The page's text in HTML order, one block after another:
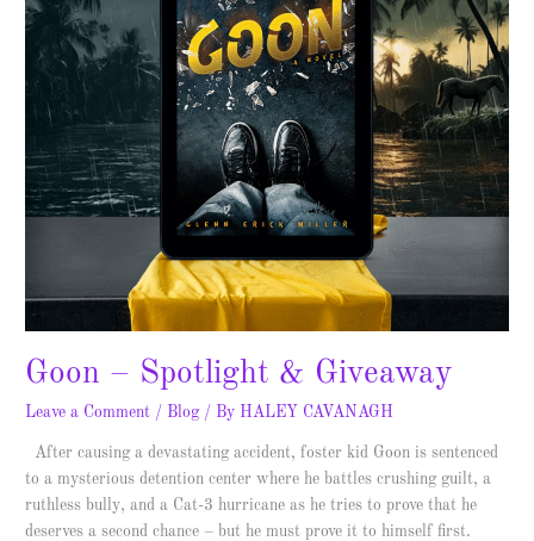
Goon – Spotlight & Giveaway
Leave a Comment / Blog / By HALEY CAVANAGH
After causing a devastating accident, foster kid Goon is sentenced
to a mysterious detention center where he battles crushing guilt, a
ruthless bully, and a Cat-3 hurricane as he tries to prove that he
deserves a second chance – but he must prove it to himself first.